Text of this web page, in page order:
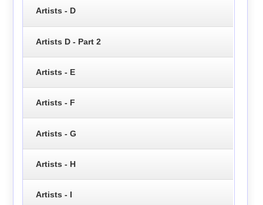
Artists - D
Artists D - Part 2
Artists - E
Artists - F
Artists - G
Artists - H
Artists - I